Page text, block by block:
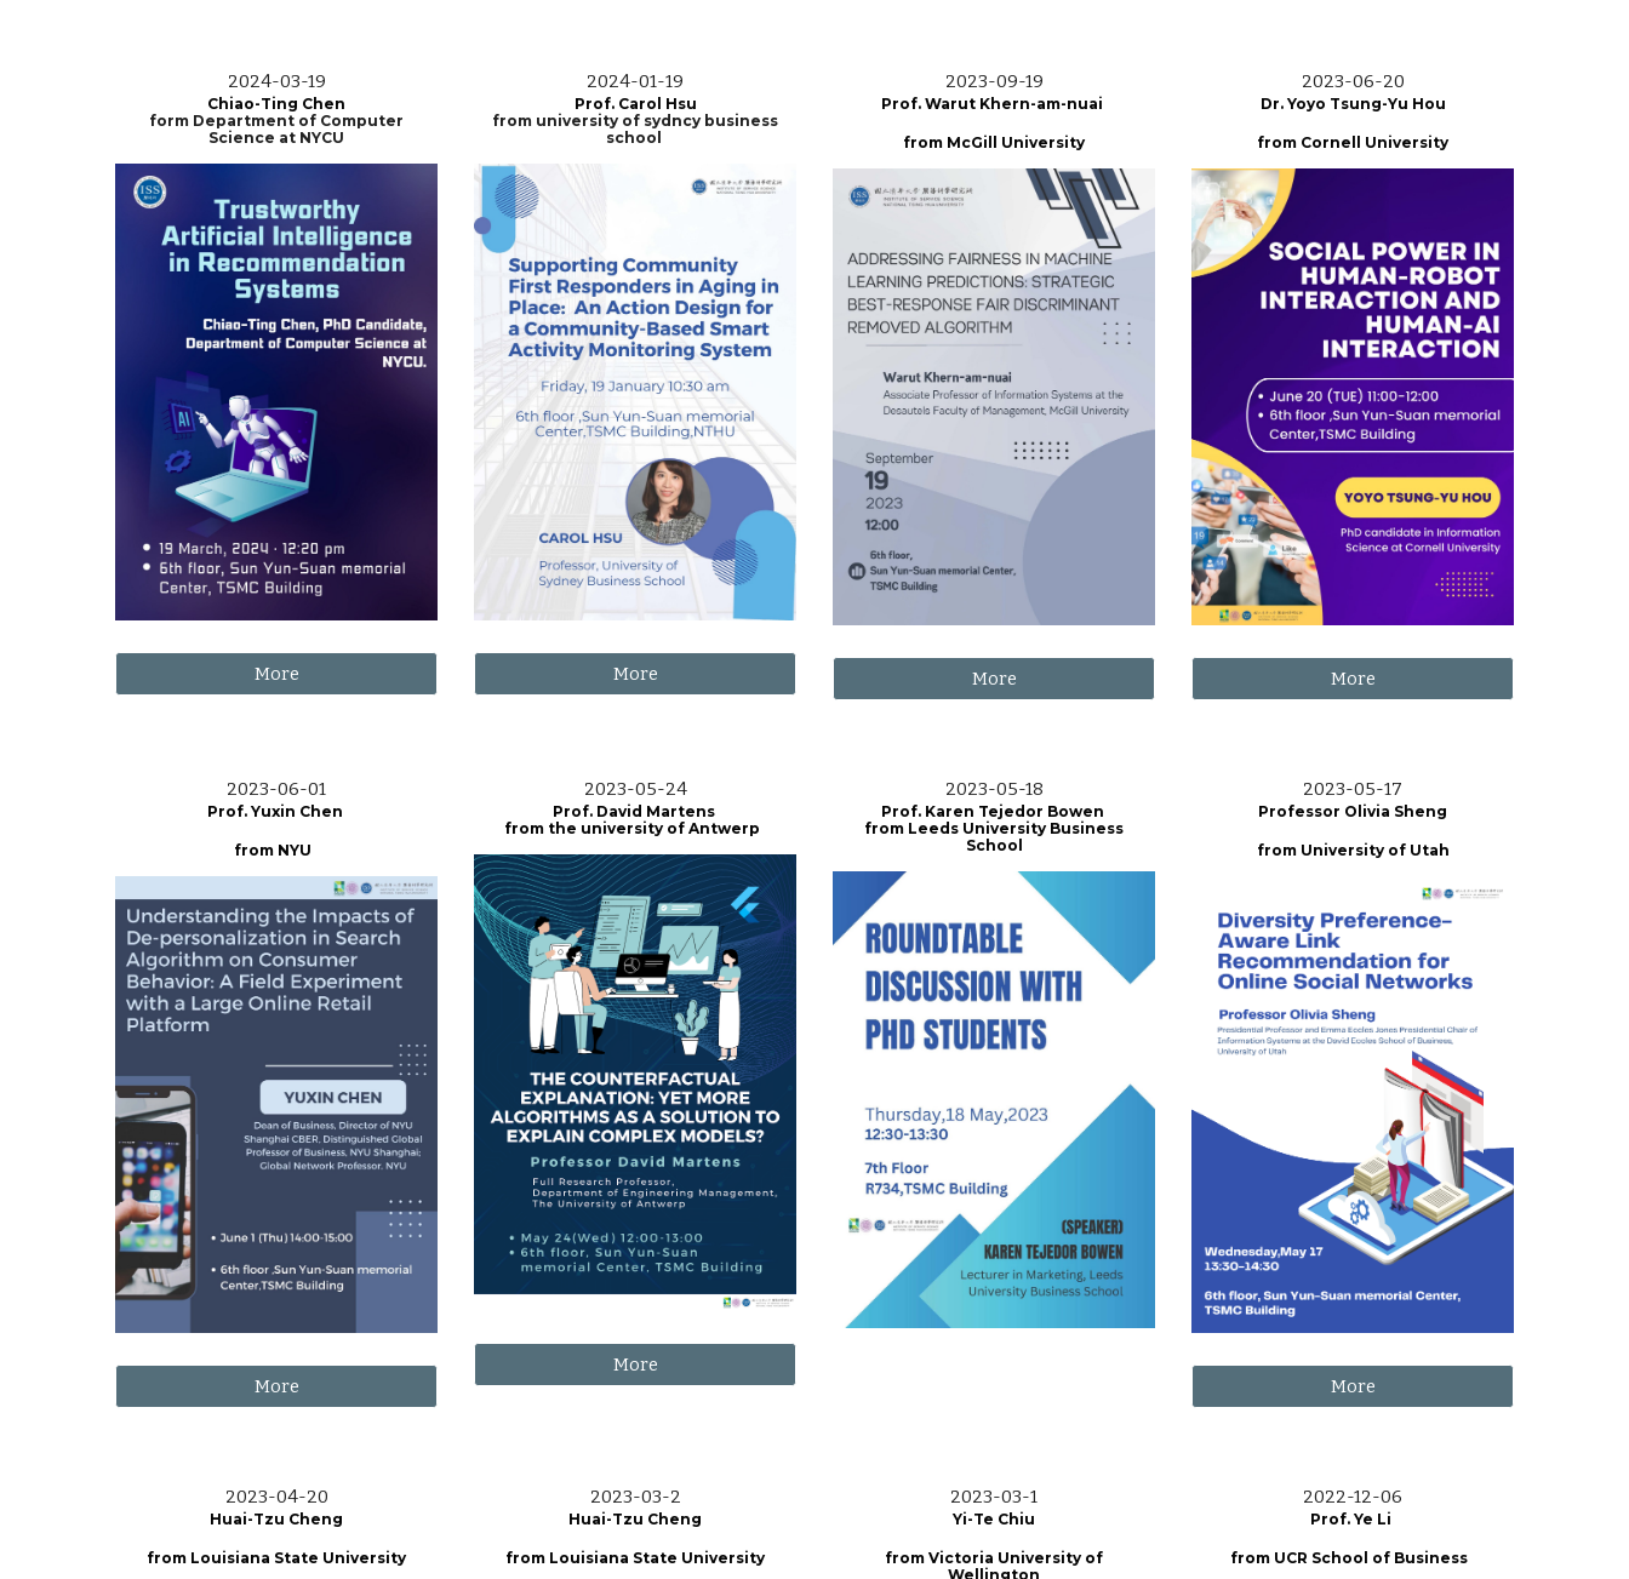
2024-03-19
Chiao-Ting Chen
form Department of Computer
Science at NYCU
More
2024-01-19
Prof. Carol Hsu
from university of sydncy business
school
More
2023-09-19
Prof. Warut Khern-am-nuai
from McGill University
More
2023-06-20
Dr. Yoyo Tsung-Yu Hou
from Cornell University
More
2023-06-01
Prof. Yuxin Chen
from NYU
More
2023-05-24
Prof. David Martens
from the university of Antwerp
More
2023-05-18
Prof. Karen Tejedor Bowen
from Leeds University Business
School
2023-05-17
Professor Olivia Sheng
from University of Utah
More
2023-04-20
Huai-Tzu Cheng
from Louisiana State University
2023-03-2
Huai-Tzu Cheng
from Louisiana State University
2023-03-1
Yi-Te Chiu
from Victoria University of
Wellington
2022-12-06
Prof. Ye Li
from UCR School of Business